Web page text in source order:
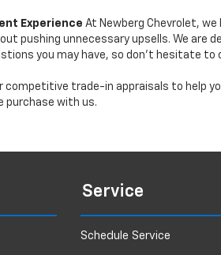
Experience At Newberg Chevrolet,
pushing unnecessary upsells. We
you may have, so don’t hesitate
competitive trade-in appraisals to help
purchase with us.
Service
Schedule Service